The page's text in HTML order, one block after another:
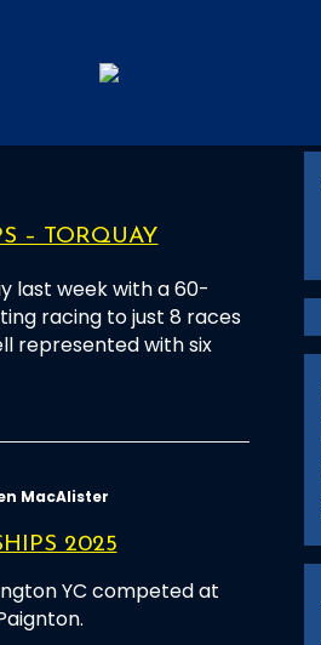
– TORQUAY
last week with a 60-
racing to just 8 races
represented with six
MacAlister
2025
YC competed at